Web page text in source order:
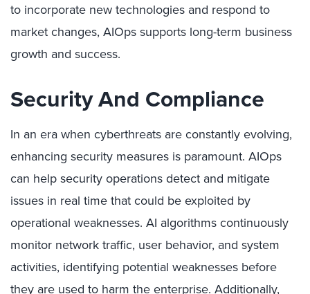
to incorporate new technologies and respond to
market changes, AIOps supports long-term business
growth and success.
Security And Compliance
In an era when cyberthreats are constantly evolving,
enhancing security measures is paramount. AIOps
can help security operations detect and mitigate
issues in real time that could be exploited by
operational weaknesses. AI algorithms continuously
monitor network traffic, user behavior, and system
activities, identifying potential weaknesses before
they are used to harm the enterprise. Additionally,